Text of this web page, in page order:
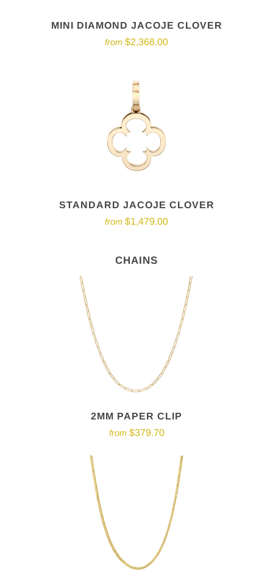
MINI DIAMOND JACOJE CLOVER
from $2,368.00
STANDARD JACOJE CLOVER
from $1,479.00
CHAINS
2MM PAPER CLIP
from $379.70